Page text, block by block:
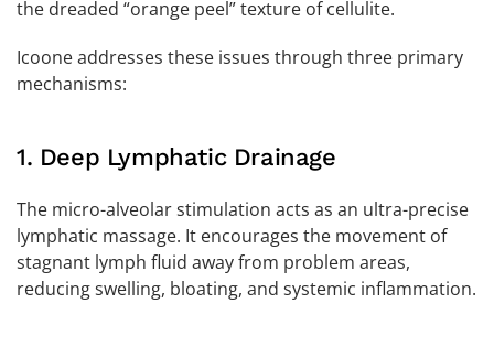
the dreaded “orange peel” texture of cellulite.
Icoone addresses these issues through three primary
mechanisms:
1. Deep Lymphatic Drainage
The micro-alveolar stimulation acts as an ultra-precise
lymphatic massage. It encourages the movement of
stagnant lymph fluid away from problem areas,
reducing swelling, bloating, and systemic inflammation.